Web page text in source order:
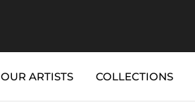
OUR ARTISTS COLLECTIONS